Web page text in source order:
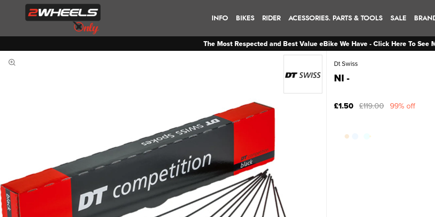
INFO BIKES RIDER ACESSORIES. PARTS & TOOLS SALE
The Most Respected and Best Value eBike We Have - Click Here To See
Dt Swiss
NI -
£1.50 £119.00 99% off